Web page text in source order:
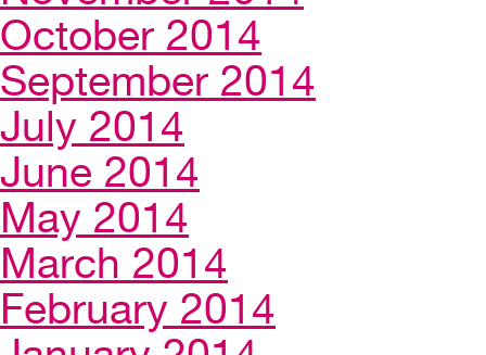
October 2014
September 2014
July 2014
June 2014
May 2014
March 2014
February 2014